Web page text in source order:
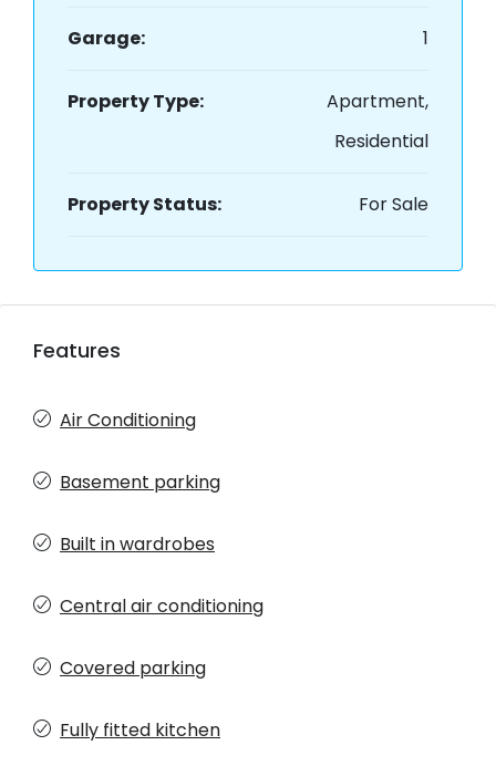
Garage: 1
Property Type:
Apartment,
Residential
Property Status: For Sale
Features
Air Conditioning
Basement parking
Built in wardrobes
Central air conditioning
Covered parking
Fully fitted kitchen